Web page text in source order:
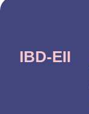
IBD-EII